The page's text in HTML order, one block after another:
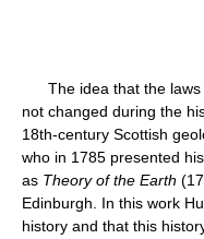
The idea that the laws
not changed during the
18th-century Scottish
who in 1785 presented
as Theory of the Earth
Edinburgh. In this work
history and that this